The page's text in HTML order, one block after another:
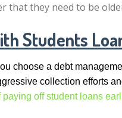
that they need to be
Students
choose a debt
collection efforts
paying off student loans